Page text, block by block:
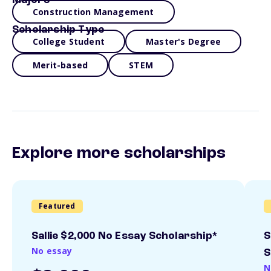
Construction Management
Scholarship Type
College Student Master's Degree
Merit-based STEM
Explore more scholarships
Featured
Sallie $2,000 No Essay Scholarship*
No essay